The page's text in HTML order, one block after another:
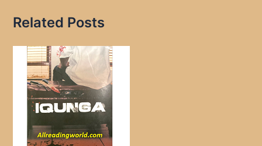
Related Posts